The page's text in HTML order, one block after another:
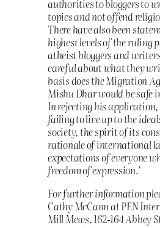
authorities to bloggers to
topics and not offend
There have also been
highest levels of the ruling
atheist bloggers and
careful about what they
basis does the Migration
Mishu Dhar would be safe
In rejecting his application,
failing to live up to the
society, the spirit of its
rationale of international
expectations of everyone
freedom of expression.’
For further information
Cathy McCann at PEN
Mill Mews, 162-164 Abbey